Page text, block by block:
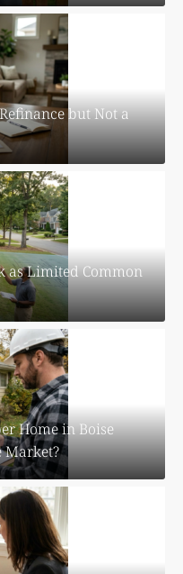
but Not a
as Limited Common
Home in Boise
Market?